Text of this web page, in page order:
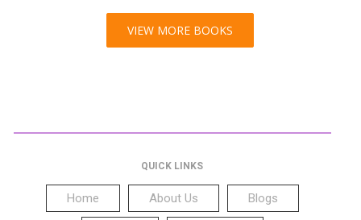
VIEW MORE BOOKS
QUICK LINKS
Home About Us Blogs